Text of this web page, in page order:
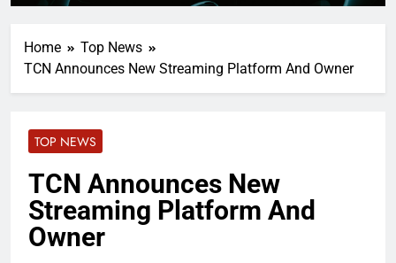
Home
Top News
TCN Announces New Streaming Platform And Owner
TOP NEWS
TCN Announces New
Streaming Platform And
Owner